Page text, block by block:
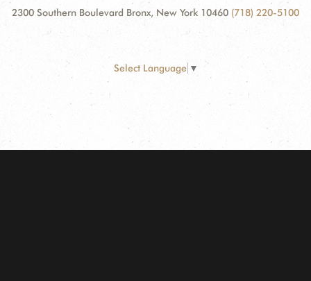
2300 Southern Boulevard Bronx, New York 10460 (718) 220-5100
Select Language ▼